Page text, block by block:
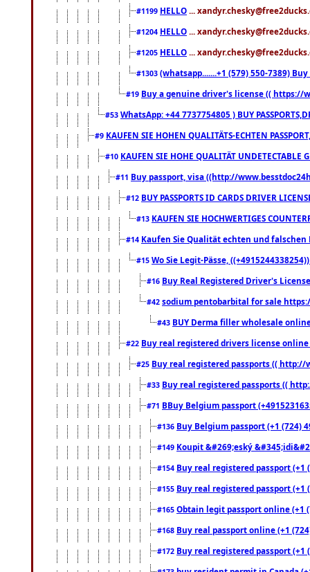
#1199 HELLO ...
#1204 HELLO ...
#1205 HELLO ...
#1303 (whatsapp.......+1 (579) 550-7389)
#19 Buy a genuine driver's license (( https://
#53 WhatsApp: +44 7737754805 ) BUY
#9 KAUFEN SIE HOHEN QUALITÄTS-ECHTEN
#10 KAUFEN SIE HOHE QUALITÄT
#11 Buy passport, visa ((http://
#12 BUY PASSPORTS ID CARDS DRIVER
#13 KAUFEN SIE HOCHWERTIGES
#14 Kaufen Sie Qualität echten und falschen
#15 Wo Sie Legit-Pässe,
#16 Buy Real Registered Driver's
#42 sodium pentobarbital for sale
#43 BUY Derma filler wholesale
#22 Buy real registered drivers license
#25 Buy real registered passports (( http://
#33 Buy real registered passports ((
#71 BBuy Belgium passport
#136 Buy Belgium passport (+1 (724)
#149 Koupit &#269;eský
#154 Buy real registered passport
#155 Buy real registered passport
#165 Obtain legit passport online (+1
#168 Buy real passport online (+1
#172 Buy real registered passport